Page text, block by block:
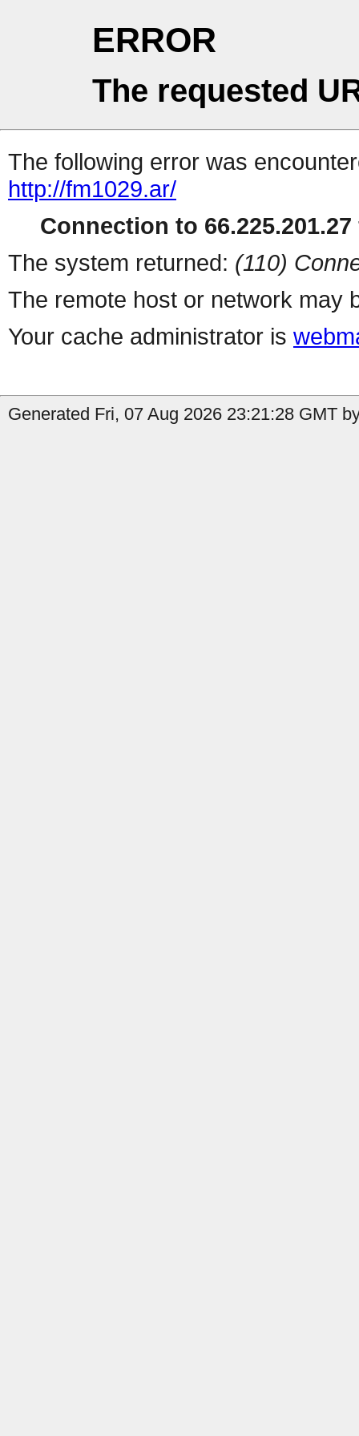
ERROR
The requested
The following error was
http://fm1029.ar/
Connection to
The system returned: (110)
The remote host or network may
Your cache administrator is
Generated Fri, 07 Aug 2026 23:21:28 GMT